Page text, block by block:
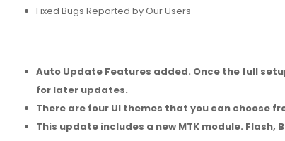
Fixed Bugs Reported by Our Users
Auto Update Features added. Once the full
for later updates.
There are four UI themes that you can choose
This update includes a new MTK module.